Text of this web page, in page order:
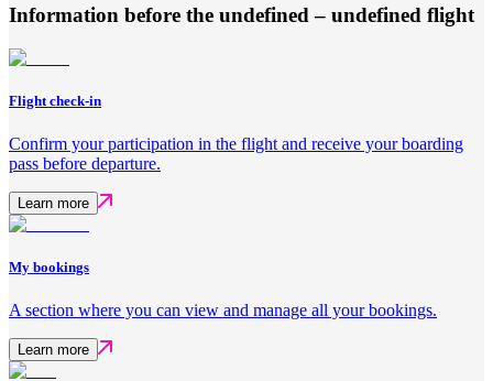
Information before the undefined – undefined flight
Flight check-in
Confirm your participation in the flight and receive your boarding
pass before departure.
Learn more
My bookings
A section where you can view and manage all your bookings.
Learn more